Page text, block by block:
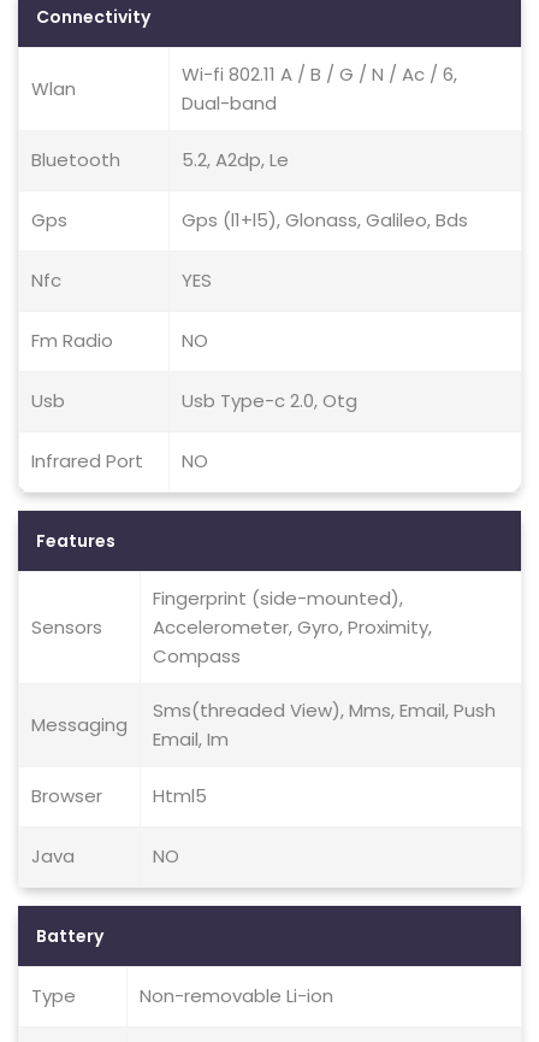
Connectivity
Wlan
Wi-fi 802.11 A / B / G / N / Ac / 6,
Dual-band
Bluetooth 5.2, A2dp, Le
Gps Gps (l1+l5), Glonass, Galileo, Bds
Nfc YES
Fm Radio NO
Usb Usb Type-c 2.0, Otg
Infrared Port NO
Features
Sensors
Fingerprint (side-mounted),
Accelerometer, Gyro, Proximity,
Compass
Messaging
Sms(threaded View), Mms, Email, Push
Email, Im
Browser Html5
Java NO
Battery
Type Non-removable Li-ion